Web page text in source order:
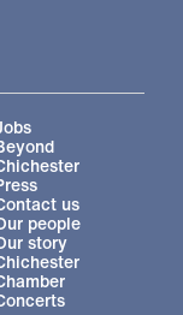
us
people
story